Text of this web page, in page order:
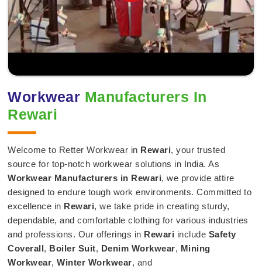
Workwear Manufacturers In
Rewari
Welcome to Retter Workwear in Rewari, your trusted
source for top-notch workwear solutions in India. As
Workwear Manufacturers in Rewari, we provide attire
designed to endure tough work environments. Committed to
excellence in Rewari, we take pride in creating sturdy,
dependable, and comfortable clothing for various industries
and professions. Our offerings in Rewari include Safety
Coverall, Boiler Suit, Denim Workwear, Mining
Workwear, Winter Workwear, and